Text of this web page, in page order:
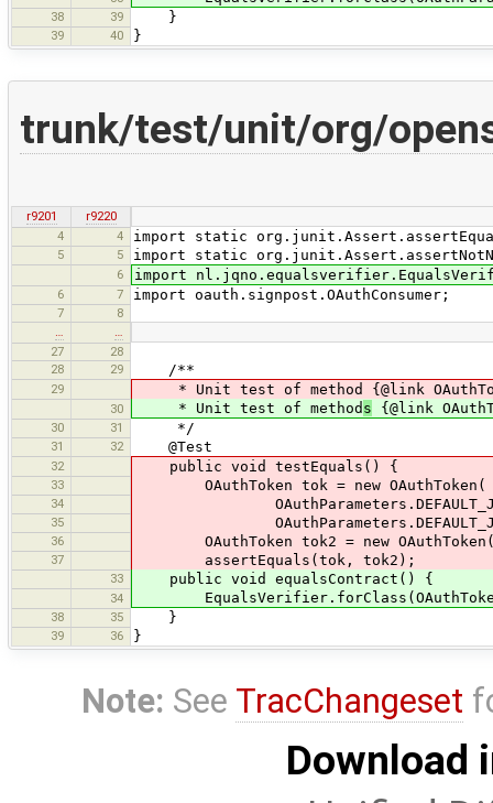
38 39 }
39 40 }
trunk/test/unit/org/
r9201
r9220
4
4 import static
5 5 import static
6 import
6 7 import oauth.signpost.OAuthConsumer;
7
8
…
…
27
28
28
29 /**
29 * Unit test of method {@link
30 * Unit test of method s {@link
30 31 */
31 32 @Test
32 public void testEquals() {
33 OAuthToken tok = new OAuthToken(
34
35
36 OAuthToken tok2 = new
37 assertEquals(tok, tok2);
33 public void equalsContract() {
34
38 35 }
39 36 }
Note: See TracChangeset
Download